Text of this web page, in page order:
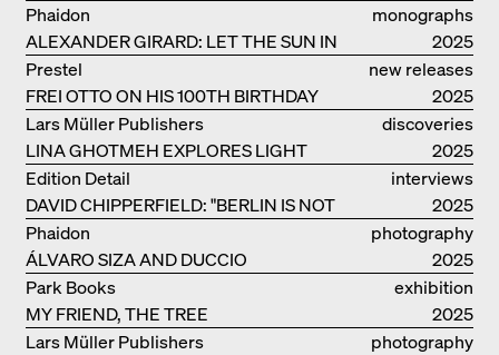
CHIEFTAIN CHAIR
monographs
ALEXANDER GIRARD: LET THE SUN IN
Phaidon
2025
new releases
FREI OTTO ON HIS 100TH BIRTHDAY
Prestel
2025
discoveries
LINA GHOTMEH EXPLORES LIGHT
AND DARKNESS
Lars Müller Publishers
2025
interviews
DAVID CHIPPERFIELD: "BERLIN IS NOT
THE MOST EASY TO BE FOND OF"
Edition Detail
2025
photography
ÁLVARO SIZA AND DUCCIO
MALAGAMBA: STORIES ABOUT
FRIENSHIP
Phaidon
2025
exhibition
catalogue
MY FRIEND, THE TREE
Park Books
2025
photography
Lars Müller Publishers